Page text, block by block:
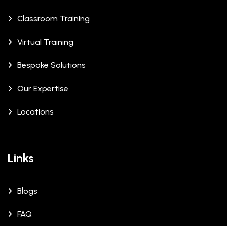
Classroom Training
Virtual Training
Bespoke Solutions
Our Expertise
Locations
Links
Blogs
FAQ